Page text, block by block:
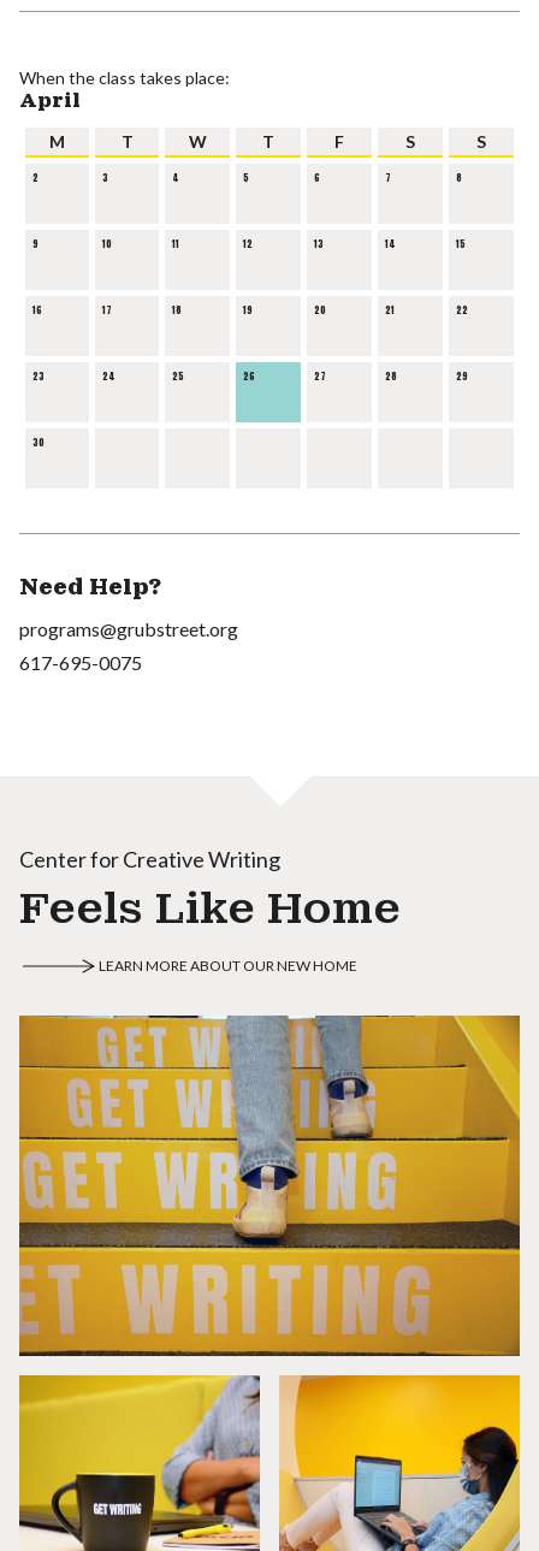
When the class takes place:
April
M T W T F S S
2 3 4 5 6 7 8
9 10 11 12 13 14 15
16 17 18 19 20 21 22
23 24 25 26 27 28 29
30
Need Help?
programs@grubstreet.org
617-695-0075
Center for Creative Writing
Feels Like Home
LEARN MORE ABOUT OUR NEW HOME